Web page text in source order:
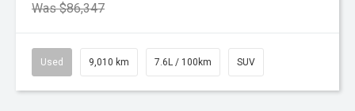
Was $86,347
Used 9,010 km 7.6L / 100km SUV